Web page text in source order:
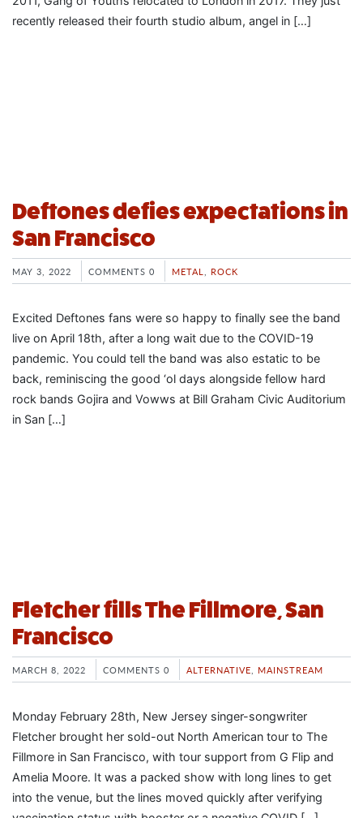
recently released their fourth studio album, angel in […]
Deftones defies expectations in
San Francisco
MAY 3, 2022 COMMENTS 0 METAL, ROCK
Excited Deftones fans were so happy to finally see the band
live on April 18th, after a long wait due to the COVID-19
pandemic. You could tell the band was also estatic to be
back, reminiscing the good ‘ol days alongside fellow hard
rock bands Gojira and Vowws at Bill Graham Civic Auditorium
in San […]
Fletcher fills The Fillmore, San
Francisco
MARCH 8, 2022 COMMENTS 0 ALTERNATIVE MAINSTREAM
Monday February 28th, New Jersey singer-songwriter
Fletcher brought her sold-out North American tour to The
Fillmore in San Francisco, with tour support from G Flip and
Amelia Moore. It was a packed show with long lines to get
into the venue, but the lines moved quickly after verifying